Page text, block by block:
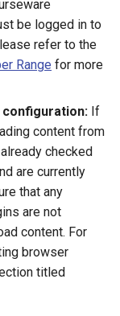
SSH Key in My
Environments?
the Cyber Range
Machines?
on the Cyber
Networks with
Firewall
New VM
Reader
Feature
Exercises Feature
Feature
Does It Take a
Environment to
be logged in to
refer to the
Range for more
If
content from
checked
are currently
that any
are not
content. For
browser
titled